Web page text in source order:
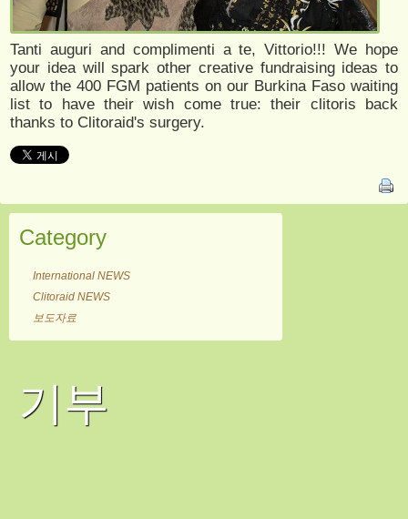
Tanti auguri and complimenti a te, Vittorio!!! We hope
your idea will spark other creative fundraising ideas to
allow the 400 FGM patients on our Burkina Faso waiting
list to have their wish come true: their clitoris back
thanks to Clitoraid's surgery.
Category
International NEWS
Clitoraid NEWS
보도자료
기부